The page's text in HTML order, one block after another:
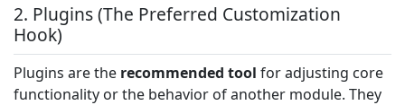
2. Plugins (The Preferred Customization
Hook)
Plugins are the recommended tool for adjusting core
functionality or the behavior of another module. They